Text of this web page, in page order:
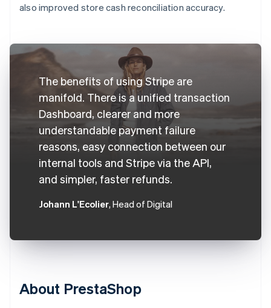
also improved store cash reconciliation accuracy.
The benefits of using Stripe are
manifold. There is a unified transaction
Dashboard, clearer and more
understandable payment failure
reasons, easy connection between our
internal tools and Stripe via the API,
and simpler, faster refunds.
Johann L'Ecolier, Head of Digital
About PrestaShop